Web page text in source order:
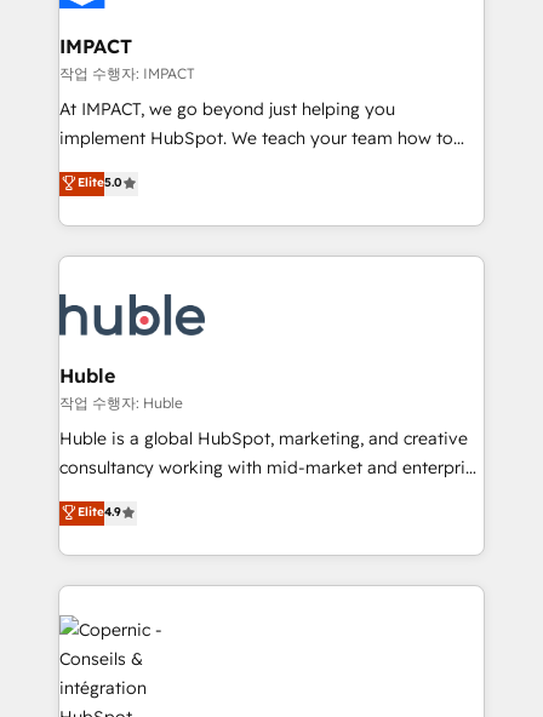
Click "Contact Business" ⬅️ to access 150+ Kickstart
Integration templates that put HubSpot in the center
of your tech stack, syncing... 🛍️ Shopify or
WooCommerce 💲 Stripe or Paypal 💰 Sage or
Netsuite 🤖 Google or Microsoft ✍️ DocuSign or
the rare Advanced "Custom Integrations"
Accreditation, securely sync data across... 🔄 any
new HubSpot portal with Advanced Website and
CRM Migrations using our in-house "HubScrub" Tool.
IMPACT
작업 수행자: IMPACT
At IMPACT, we go beyond just helping you
implement HubSpot. We teach your team how to
master it. As the creators of the Endless Customers
System™ (the next evolution of They Ask, You
Answer), we’re the only HubSpot partner built
entirely around coaching and training. That means
skills, processes, and internal team you need to
attract the right buyers, close deals faster, and grow
without outside dependencies. You’ll learn how to: •
Set up, audit, and organize your HubSpot portal •
Get your sales team fully using HubSpot • Track
pipeline and revenue across the entire buyer journey
growth • Create content and videos that attract
buyers • Use AI to scale smarter Our coaching-led
lasts. So if you're ready to become the most trusted
voice in your market, let’s talk.
Elite5.0
Huble
작업 수행자: Huble
Huble is a global HubSpot, marketing, and creative
consultancy working with mid-market and enterprise
businesses. We go beyond implementation, shaping
the strategy, processes, and teams that turn
HubSpot into a genuine growth engine. Named
HubSpot's Global Partner of the Year in 2024,
consistently ranked among their top 5 partners
worldwide, and with over 15 years in the ecosystem,
Huble has built a track record that speaks for itself.
One company, one operating model, delivering
Elite4.9